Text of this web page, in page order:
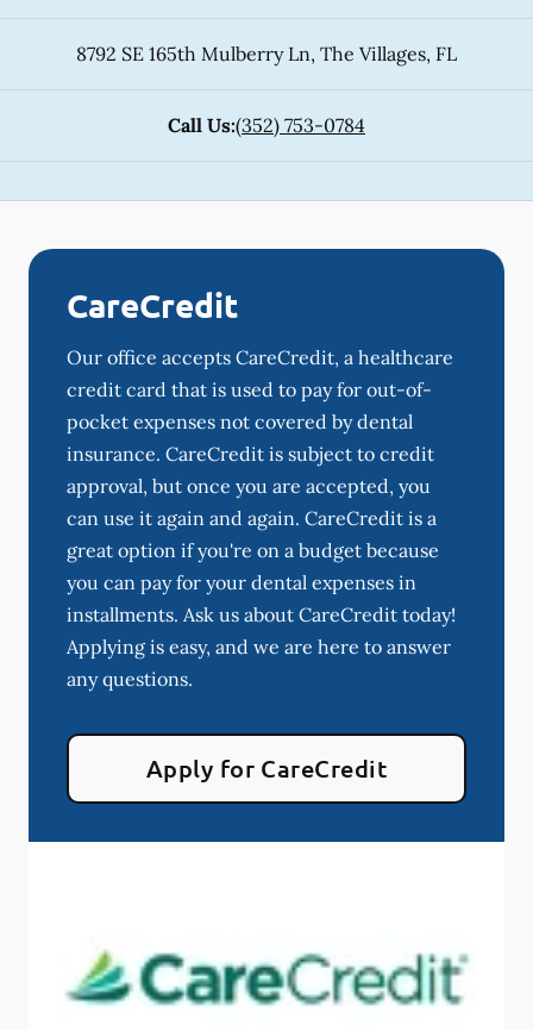
8792 SE 165th Mulberry Ln, The Villages, FL
Call Us:(352) 753-0784
CareCredit
Our office accepts CareCredit, a healthcare
credit card that is used to pay for out-of-
pocket expenses not covered by dental
insurance. CareCredit is subject to credit
approval, but once you are accepted, you
can use it again and again. CareCredit is a
great option if you're on a budget because
you can pay for your dental expenses in
installments. Ask us about CareCredit today!
Applying is easy, and we are here to answer
any questions.
Apply for CareCredit